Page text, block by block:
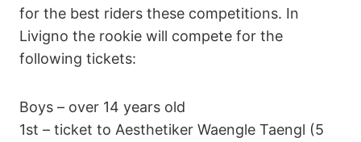
for the best riders these competitions. In
Livigno the rookie will compete for the
following tickets:
Boys – over 14 years old
1st – ticket to Aesthetiker Waengle Taengl (5